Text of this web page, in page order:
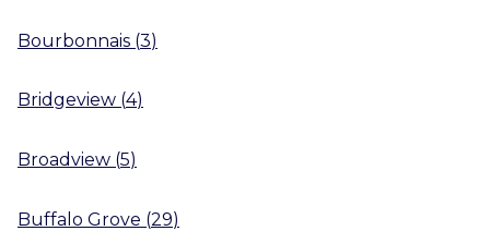
Bourbonnais (3)
Bridgeview (4)
Broadview (5)
Buffalo Grove (29)